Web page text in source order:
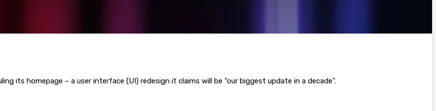
its homepage – a user interface (UI) redesign it claims will be “our biggest update in a decade”.